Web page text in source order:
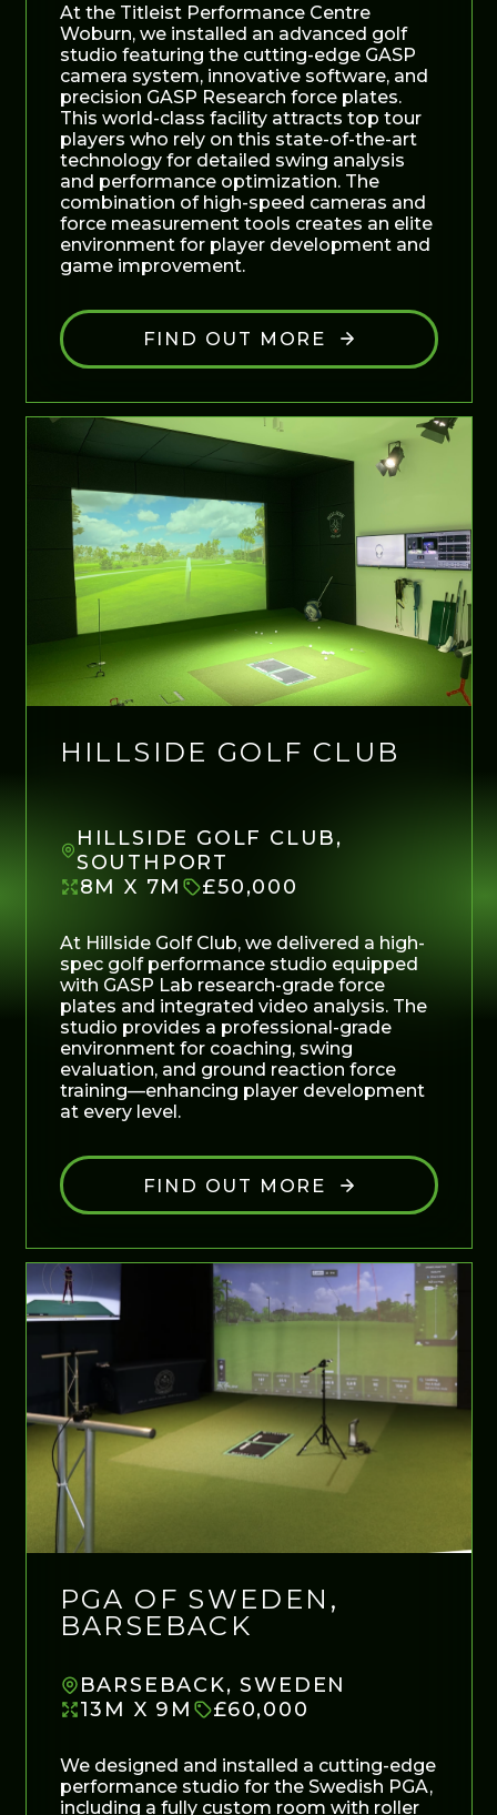
At the Titleist Performance Centre
Woburn, we installed an advanced golf
studio featuring the cutting-edge GASP
camera system, innovative software, and
precision GASP Research force plates.
This world-class facility attracts top tour
players who rely on this state-of-the-art
technology for detailed swing analysis
and performance optimization. The
combination of high-speed cameras and
force measurement tools creates an elite
environment for player development and
game improvement.
FIND OUT MORE
HILLSIDE GOLF CLUB
HILLSIDE GOLF CLUB,
SOUTHPORT
8M X 7M
£50,000
At Hillside Golf Club, we delivered a high-
spec golf performance studio equipped
with GASP Lab research-grade force
plates and integrated video analysis. The
studio provides a professional-grade
environment for coaching, swing
evaluation, and ground reaction force
training—enhancing player development
at every level.
FIND OUT MORE
PGA OF SWEDEN,
BARSEBACK
BARSEBACK, SWEDEN
13M X 9M
£60,000
We designed and installed a cutting-edge
performance studio for the Swedish PGA,
including a fully custom room with roller